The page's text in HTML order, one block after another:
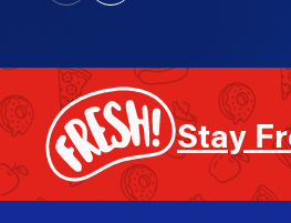
Stay